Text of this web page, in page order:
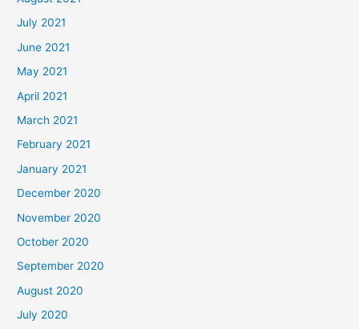
July 2021
June 2021
May 2021
April 2021
March 2021
February 2021
January 2021
December 2020
November 2020
October 2020
September 2020
August 2020
July 2020